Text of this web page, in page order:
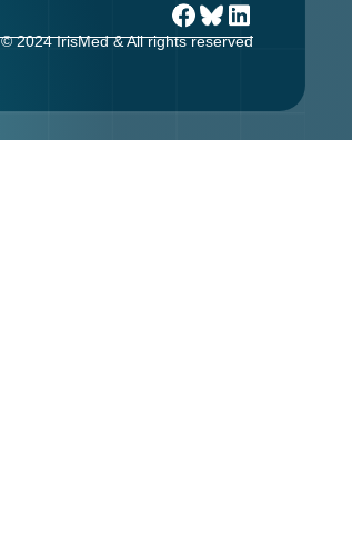
© 2024 IrisMed & All rights reserved